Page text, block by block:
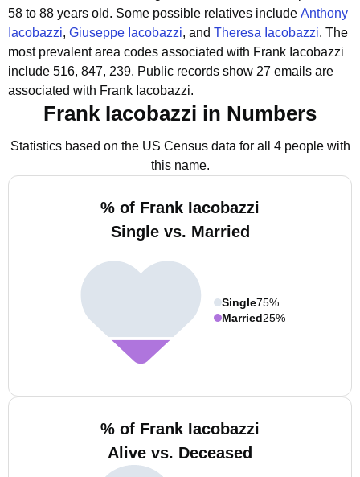
58 to 88 years old. Some possible relatives include Anthony
Iacobazzi, Giuseppe Iacobazzi, and Theresa Iacobazzi. The
most prevalent area codes associated with Frank Iacobazzi
include 516, 847, 239. Public records show 27 emails are
associated with Frank Iacobazzi.
Frank Iacobazzi in Numbers
Statistics based on the US Census data for all 4 people with
this name.
% of Frank Iacobazzi
Single vs. Married
Single75%
Married25%
% of Frank Iacobazzi
Alive vs. Deceased